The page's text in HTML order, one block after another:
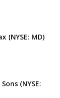
(NYSE: MD)
(NYSE: